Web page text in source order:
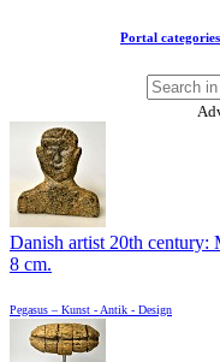
Portal categories
Danish artist 20th century:
8 cm.
Pegasus – Kunst - Antik - Design